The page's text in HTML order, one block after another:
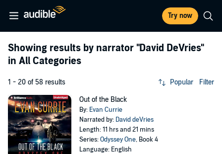
Try now
Showing results by narrator "David DeVries"
in All Categories
1 - 20 of 58 results Popular Filter
Out of the Black
By: Evan Currie
Narrated by: David deVries
Length: 11 hrs and 21 mins
Series:Odyssey One, Book 4
Language: English